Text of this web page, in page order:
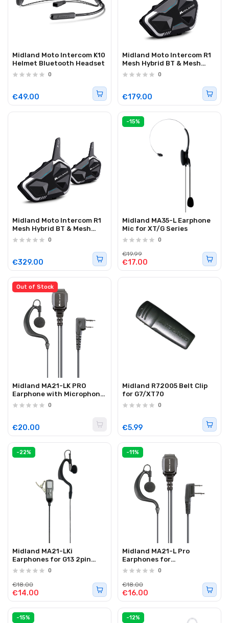
Midland Moto Intercom K10
Helmet Bluetooth Headset
0
€49.00
Midland Moto Intercom R1
Mesh Hybrid BT & Mesh
Helmet Headset (single)
0
€179.00
Midland Moto Intercom R1
Mesh Hybrid BT & Mesh
Helmet Headset (twin)
0
€329.00
-15%
Midland MA35-L Earphone
Mic for XT/G Series
0
€17.00
€19.99
Out of Stock
Midland MA21-LK PRO
Earphone with Microphone
2-Pin L-Shape Kenwood
0
€20.00
Midland R72005 Belt Clip
for G7/XT70
0
€5.99
-22%
Midland MA21-LKi
Earphones for G13 2pin
Kenwood
0
€14.00
€18.00
-11%
Midland MA21-L Pro
Earphones for
XT/G5/G7/G9
0
€16.00
€18.00
-15% -12%